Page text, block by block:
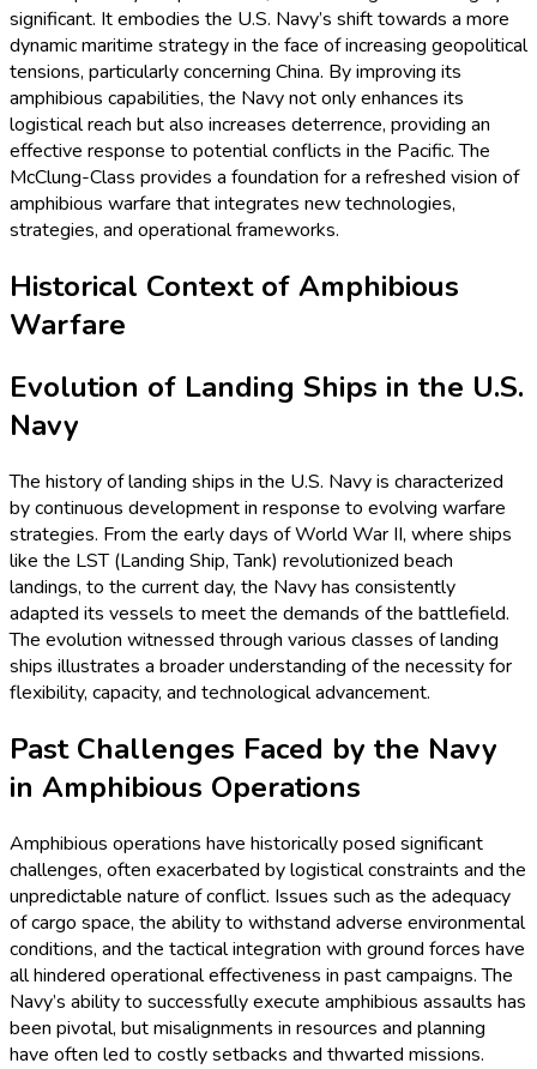
significant. It embodies the U.S. Navy’s shift towards a more
dynamic maritime strategy in the face of increasing geopolitical
tensions, particularly concerning China. By improving its
amphibious capabilities, the Navy not only enhances its
logistical reach but also increases deterrence, providing an
effective response to potential conflicts in the Pacific. The
McClung-Class provides a foundation for a refreshed vision of
amphibious warfare that integrates new technologies,
strategies, and operational frameworks.
Historical Context of Amphibious
Warfare
Evolution of Landing Ships in the U.S.
Navy
The history of landing ships in the U.S. Navy is characterized
by continuous development in response to evolving warfare
strategies. From the early days of World War II, where ships
like the LST (Landing Ship, Tank) revolutionized beach
landings, to the current day, the Navy has consistently
adapted its vessels to meet the demands of the battlefield.
The evolution witnessed through various classes of landing
ships illustrates a broader understanding of the necessity for
flexibility, capacity, and technological advancement.
Past Challenges Faced by the Navy
in Amphibious Operations
Amphibious operations have historically posed significant
challenges, often exacerbated by logistical constraints and the
unpredictable nature of conflict. Issues such as the adequacy
of cargo space, the ability to withstand adverse environmental
conditions, and the tactical integration with ground forces have
all hindered operational effectiveness in past campaigns. The
Navy’s ability to successfully execute amphibious assaults has
been pivotal, but misalignments in resources and planning
have often led to costly setbacks and thwarted missions.